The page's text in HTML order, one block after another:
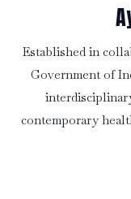
Established in
Government of
contemporary